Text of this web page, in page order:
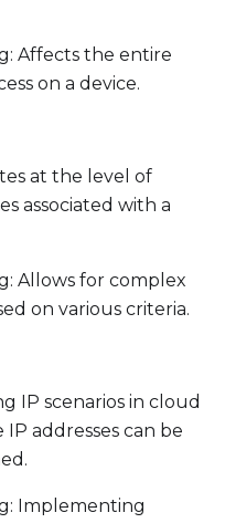
Affects the entire
on a device.
at the level of
associated with a
Allows for complex
on various criteria.
IP scenarios in cloud
addresses can be
Implementing